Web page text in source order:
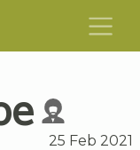
25 Feb 2021